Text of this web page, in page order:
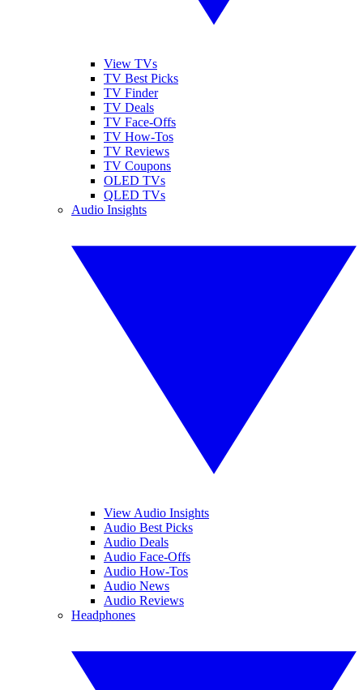
View TVs
TV Best Picks
TV Finder
TV Deals
TV Face-Offs
TV How-Tos
TV Reviews
TV Coupons
OLED TVs
QLED TVs
Audio Insights
View Audio Insights
Audio Best Picks
Audio Deals
Audio Face-Offs
Audio How-Tos
Audio News
Audio Reviews
Headphones